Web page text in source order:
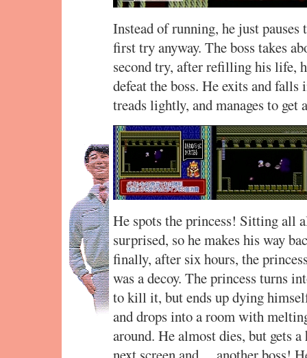
Instead of running, he just
first try anyway. The boss takes
second try, after refilling his life,
defeat the boss. He exits and
treads lightly, and manages to
He spots the princess! Sitting all
surprised, so he makes his way
finally, after six hours, the
was a decoy. The princess turns
to kill it, but ends up dying
and drops into a room with
around. He almost dies, but gets